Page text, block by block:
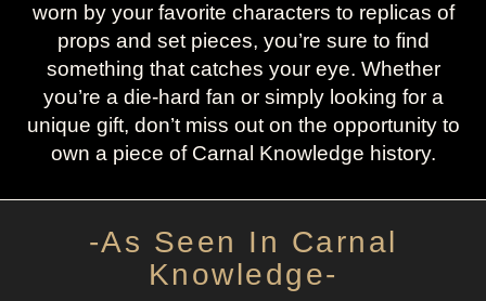
worn by your favorite characters to replicas of
props and set pieces, you’re sure to find
something that catches your eye. Whether
you’re a die-hard fan or simply looking for a
unique gift, don’t miss out on the opportunity to
own a piece of Carnal Knowledge history.
-As Seen In Carnal
Knowledge-